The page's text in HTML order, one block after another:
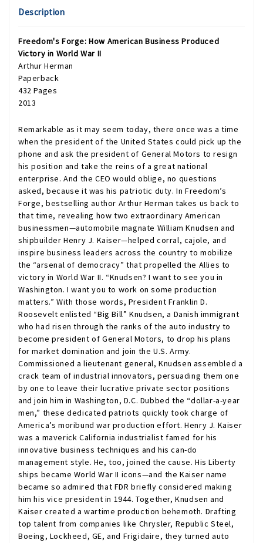
Description
Freedom's Forge: How American Business Produced
Victory in World War II
Arthur Herman
Paperback
432 Pages
2013
Remarkable as it may seem today, there once was a time
when the president of the United States could pick up the
phone and ask the president of General Motors to resign
his position and take the reins of a great national
enterprise. And the CEO would oblige, no questions
asked, because it was his patriotic duty. In Freedom’s
Forge, bestselling author Arthur Herman takes us back to
that time, revealing how two extraordinary American
businessmen—automobile magnate William Knudsen and
shipbuilder Henry J. Kaiser—helped corral, cajole, and
inspire business leaders across the country to mobilize
the “arsenal of democracy” that propelled the Allies to
victory in World War II. “Knudsen? I want to see you in
Washington. I want you to work on some production
matters.” With those words, President Franklin D.
Roosevelt enlisted “Big Bill” Knudsen, a Danish immigrant
who had risen through the ranks of the auto industry to
become president of General Motors, to drop his plans
for market domination and join the U.S. Army.
Commissioned a lieutenant general, Knudsen assembled a
crack team of industrial innovators, persuading them one
by one to leave their lucrative private sector positions
and join him in Washington, D.C. Dubbed the “dollar-a-year
men,” these dedicated patriots quickly took charge of
America’s moribund war production effort. Henry J. Kaiser
was a maverick California industrialist famed for his
innovative business techniques and his can-do
management style. He, too, joined the cause. His Liberty
ships became World War II icons—and the Kaiser name
became so admired that FDR briefly considered making
him his vice president in 1944. Together, Knudsen and
Kaiser created a wartime production behemoth. Drafting
top talent from companies like Chrysler, Republic Steel,
Boeing, Lockheed, GE, and Frigidaire, they turned auto